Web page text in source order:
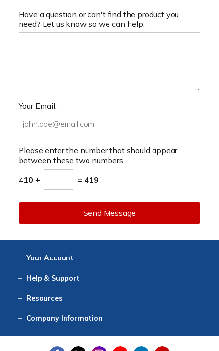
Have a question or can't find the product you
need? Let us know so we can help.
Your Email:
Please enter the number that should appear
between these two numbers.
410 + = 419
Send Message
Your Account
Help & Support
Resources
CompanyInformation